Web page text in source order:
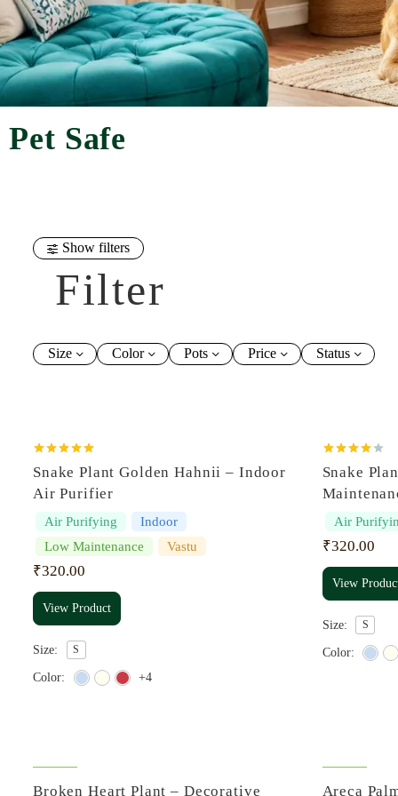
Pet Safe
Show filters
Filter
Size Color Pots Price Status
out of 5
Snake Plant Golden Hahnii – Indoor
Air Purifier
Air Purifying
Indoor
Low Maintenance
Vastu
₹320.00
View Product
Size: S
Color: +4
4.00out
Snake
Air
₹320.00
View
Size: S
Color:
Broken Heart Plant – Decorative Areca